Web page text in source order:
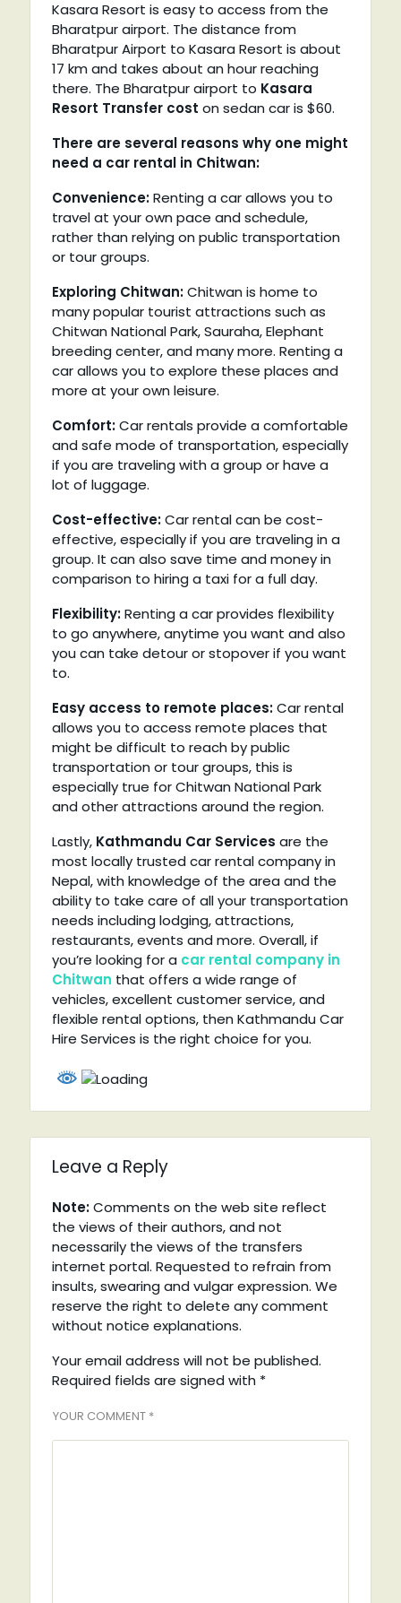
Kasara Resort is easy to access from the
Bharatpur airport. The distance from
Bharatpur Airport to Kasara Resort is about
17 km and takes about an hour reaching
there. The Bharatpur airport to Kasara
Resort Transfer cost on sedan car is $60.
There are several reasons why one might
need a car rental in Chitwan:
Convenience:Renting a car allows you to
travel at your own pace and schedule,
rather than relying on public transportation
or tour groups.
Exploring Chitwan:Chitwan is home to
many popular tourist attractions such as
Chitwan National Park, Sauraha, Elephant
breeding center, and many more. Renting a
car allows you to explore these places and
more at your own leisure.
Comfort:Car rentals provide a comfortable
and safe mode of transportation, especially
if you are traveling with a group or have a
lot of luggage.
Cost-effective:Car rental can be cost-
effective, especially if you are traveling in a
group. It can also save time and money in
comparison to hiring a taxi for a full day.
Flexibility:Renting a car provides flexibility
to go anywhere, anytime you want and also
you can take detour or stopover if you want
to.
Easy access to remote places:Car rental
allows you to access remote places that
might be difficult to reach by public
transportation or tour groups, this is
especially true for Chitwan National Park
and other attractions around the region.
Lastly, Kathmandu Car Services are the
most locally trusted car rental company in
Nepal, with knowledge of the area and the
ability to take care of all your transportation
needs including lodging, attractions,
restaurants, events and more. Overall, if
you’re looking for a car rental company in
Chitwan that offers a wide range of
vehicles, excellent customer service, and
flexible rental options, then Kathmandu Car
Hire Services is the right choice for you.
Leave a Reply
Note:Comments on the web site reflect
the views of their authors, and not
necessarily the views of the transfers
internet portal. Requested to refrain from
insults, swearing and vulgar expression. We
reserve the right to delete any comment
without notice explanations.
Your email address will not be published.
Required fields are signed with *
YOUR COMMENT *